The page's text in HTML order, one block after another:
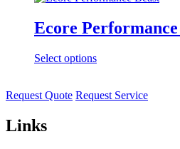
Ecore Performance
Select options
Request Quote Request Service
Links